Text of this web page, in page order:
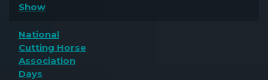
Show
National
Cutting Horse
Association
Days